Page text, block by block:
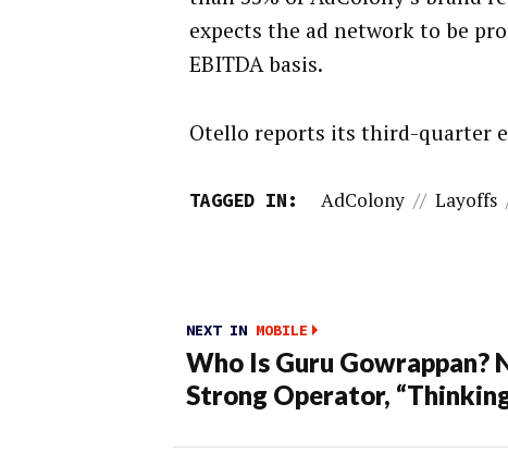
expects the ad network to be
EBITDA basis.
Otello reports its third-quarter
TAGGED IN: AdColony // Layoffs
NEXT IN MOBILE
Who Is Guru Gowrappan?
Strong Operator,